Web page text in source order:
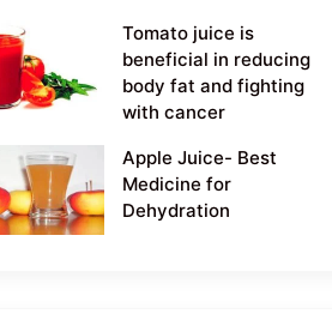
Tomato juice is
beneficial in reducing
body fat and fighting
with cancer
Apple Juice- Best
Medicine for
Dehydration